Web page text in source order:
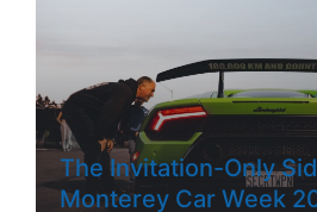
The Invitation-Only
Monterey Car Week